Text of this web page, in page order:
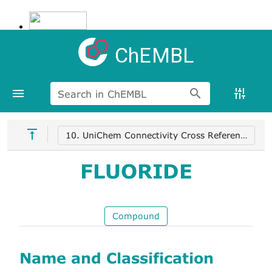
ChEMBL
Search in ChEMBL
10. UniChem Connectivity Cross References
FLUORIDE
Compound
Name and Classification